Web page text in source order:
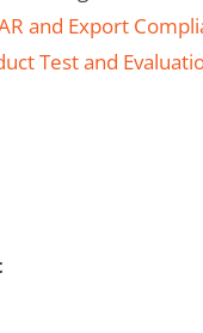
and Export
Test and